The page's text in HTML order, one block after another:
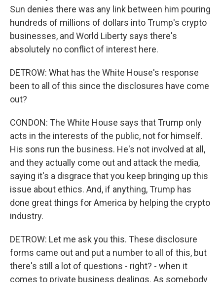
Sun denies there was any link between him pouring
hundreds of millions of dollars into Trump's crypto
businesses, and World Liberty says there's
absolutely no conflict of interest here.
DETROW: What has the White House's response
been to all of this since the disclosures have come
out?
CONDON: The White House says that Trump only
acts in the interests of the public, not for himself.
His sons run the business. He's not involved at all,
and they actually come out and attack the media,
saying it's a disgrace that you keep bringing up this
issue about ethics. And, if anything, Trump has
done great things for America by helping the crypto
industry.
DETROW: Let me ask you this. These disclosure
forms came out and put a number to all of this, but
there's still a lot of questions - right? - when it
comes to private business dealings. As somebody